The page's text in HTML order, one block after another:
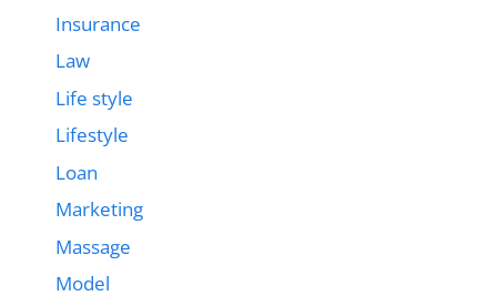
Insurance
Law
Life style
Lifestyle
Loan
Marketing
Massage
Model